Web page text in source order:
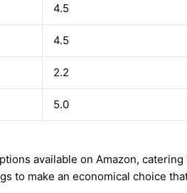
4.5
4.5
2.2
5.0
available on Amazon,
to make an economical choice